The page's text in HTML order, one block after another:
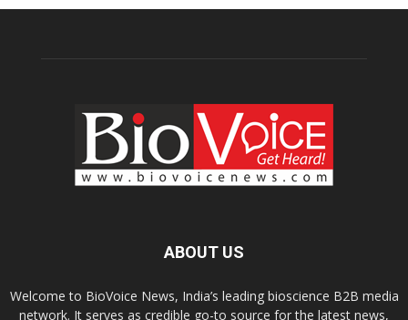
ABOUT US
Welcome to BioVoice News, India’s leading bioscience B2B media
network. It serves as credible go-to source for the latest news,